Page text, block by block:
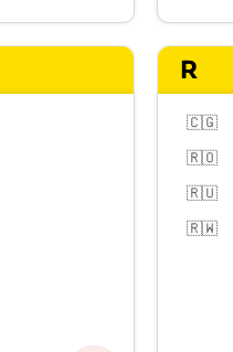
R
🇨🇬
🇷🇴
🇷🇺
🇷🇼